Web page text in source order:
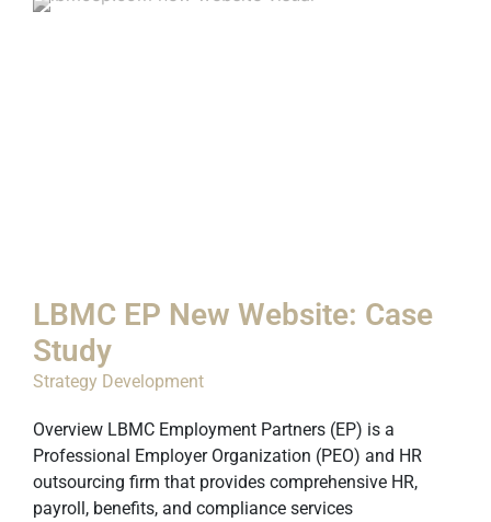
LBMC EP New Website: Case
Study
Strategy Development
Overview LBMC Employment Partners (EP) is a
Professional Employer Organization (PEO) and HR
outsourcing firm that provides comprehensive HR,
payroll, benefits, and compliance services